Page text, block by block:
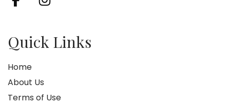
Quick Links
Home
About Us
Terms of Use